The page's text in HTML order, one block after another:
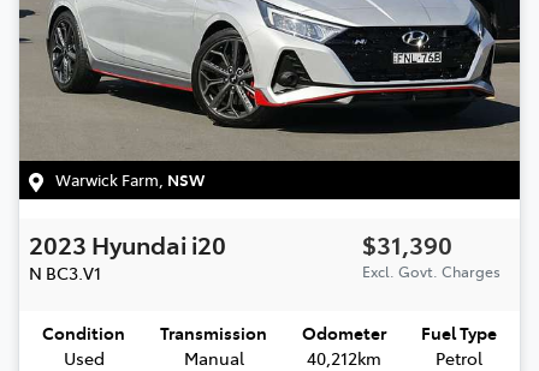
Warwick Farm NSW
2023 Hyundaii20
N BC3.V1
$31,390
Excl. Govt. Charges
Condition
Used
Transmission
Manual
Odometer
40,212km
Fuel Type
Petrol